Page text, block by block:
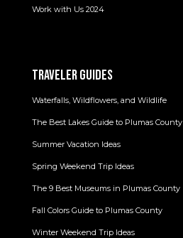
Work with Us 2024
TRAVELER GUIDES
Waterfalls, Wildflowers, and Wildlife
The Best Lakes Guide to Plumas County
Summer Vacation Ideas
Spring Weekend Trip Ideas
The 9 Best Museums in Plumas County
Fall Colors Guide to Plumas County
Winter Weekend Trip Ideas